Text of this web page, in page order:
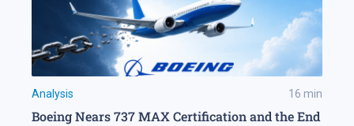
Analysis 16 min
Boeing Nears 737 MAX Certification and the End